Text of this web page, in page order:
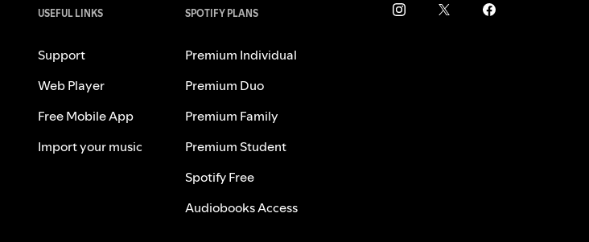
USEFUL LINKS
Support
Web Player
Free Mobile App
Import your music
SPOTIFY PLANS
Premium Individual
Premium Duo
Premium Family
Premium Student
Spotify Free
Audiobooks Access